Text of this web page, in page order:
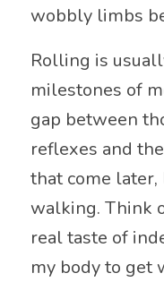
wobbly limbs
Rolling is
milestones of
gap between
reflexes and
that come
walking. Think
real taste of
my body to get